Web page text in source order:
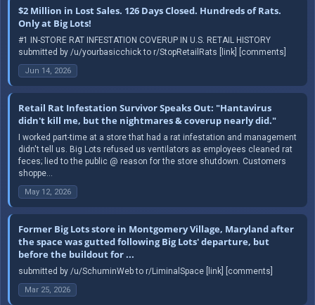
$2 Million in Lost Sales. 126 Days Closed. Hundreds of Rats.
Only at Big Lots!
#1 IN-STORE RAT INFESTATION COVERUP IN U.S. RETAIL HISTORY
submitted by /u/yourbasicchick to r/StopRetailRats [link] [comments]
Jun 14, 2026
Retail Rat Infestation Survivor Speaks Out: "Hantavirus
didn't kill me, but the nightmares & coverup nearly did."
I worked part-time at a store that had a rat infestation and management
didn't tell us. Big Lots refused us ventilators as employees cleaned rat
feces; lied to the public @ reason for the store shutdown. Customers
shoppe...
May 12, 2026
Former Big Lots store in Montgomery Village, Maryland after
the space was gutted following Big Lots' departure, but
before the buildout for ...
submitted by /u/SchuminWeb to r/LiminalSpace [link] [comments]
Mar 25, 2026